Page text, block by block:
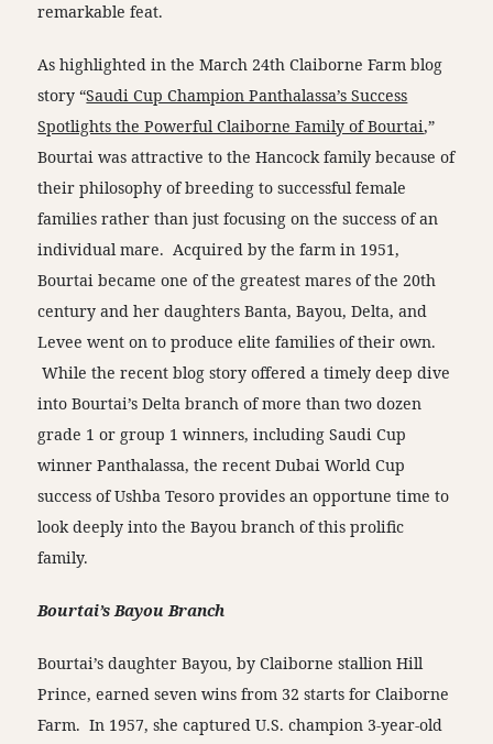
remarkable feat.
As highlighted in the March 24th Claiborne Farm blog
story “Saudi Cup Champion Panthalassa’s Success
Spotlights the Powerful Claiborne Family of Bourtai,”
Bourtai was attractive to the Hancock family because of
their philosophy of breeding to successful female
families rather than just focusing on the success of an
individual mare. Acquired by the farm in 1951,
Bourtai became one of the greatest mares of the 20th
century and her daughters Banta, Bayou, Delta, and
Levee went on to produce elite families of their own.
While the recent blog story offered a timely deep dive
into Bourtai’s Delta branch of more than two dozen
grade 1 or group 1 winners, including Saudi Cup
winner Panthalassa, the recent Dubai World Cup
success of Ushba Tesoro provides an opportune time to
look deeply into the Bayou branch of this prolific
family.
Bourtai’s Bayou Branch
Bourtai’s daughter Bayou, by Claiborne stallion Hill
Prince, earned seven wins from 32 starts for Claiborne
Farm. In 1957, she captured U.S. champion 3-year-old